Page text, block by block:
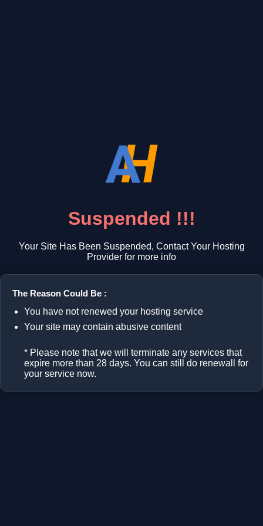
Suspended !!!
Your Site Has Been Suspended, Contact Your Hosting
Provider for more info
The Reason Could Be :
You have not renewed your hosting service
Your site may contain abusive content
* Please note that we will terminate any services that
expire more than 28 days. You can still do renewall for
your service now.